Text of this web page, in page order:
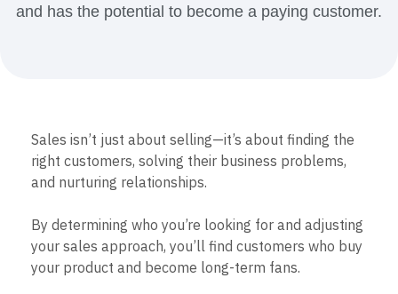
Amplitude MCP
Heatmaps
Zoning Insights
Action
Feature Experimentation
Web Experimentation
Feature Management
Activation
Healthcare
Ecommerce
Use Case
Monetization
Team
Product
Compare
Glossary
Explore Hub
Events
Customers
Partners
Login Sign Up
and has the potential to become a paying customer.
Sales isn’t just about selling—it’s about finding the
right customers, solving their business problems,
and nurturing relationships.
By determining who you’re looking for and adjusting
your sales approach, you’ll find customers who buy
your product and become long-term fans.